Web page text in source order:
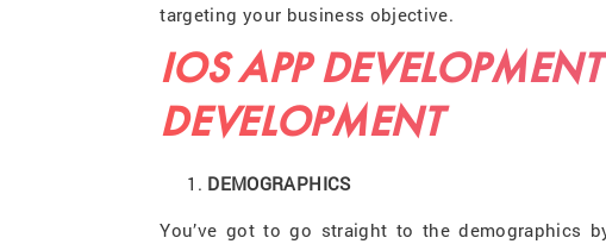
targeting your business objective.
IOS APP
DEVELOPMENT
DEMOGRAPHICS
You’ve got to go straight to the demographics